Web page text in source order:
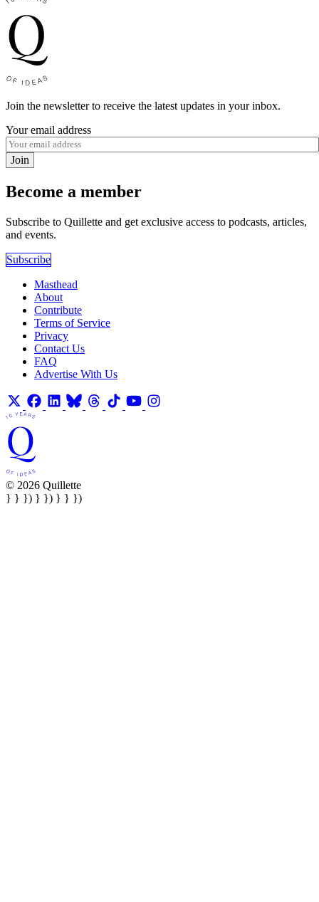
Join the newsletter to receive the latest updates in your inbox.
Your email address
Join
Become a member
Subscribe to Quillette and get exclusive access to podcasts, articles,
and events.
Subscribe
Masthead
About
Contribute
Terms of Service
Privacy
Contact Us
FAQ
Advertise With Us
© 2026 Quillette
} } }) } }) } } })